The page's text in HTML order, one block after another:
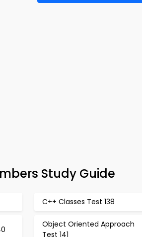
Study Guide
C++ Classes Test 138
Object Oriented Approach
Test 141